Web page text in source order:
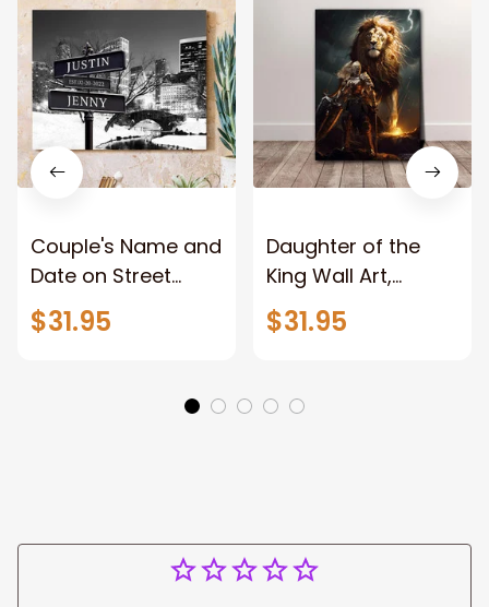
Couple's Name and
Date on Street
Sign,New York City
Manhattan Central
$31.95
Daughter of the
King Wall Art,
Stunning Woman
Warrior and Lion
Jesus Canvas For
Any Christian Home
$31.95